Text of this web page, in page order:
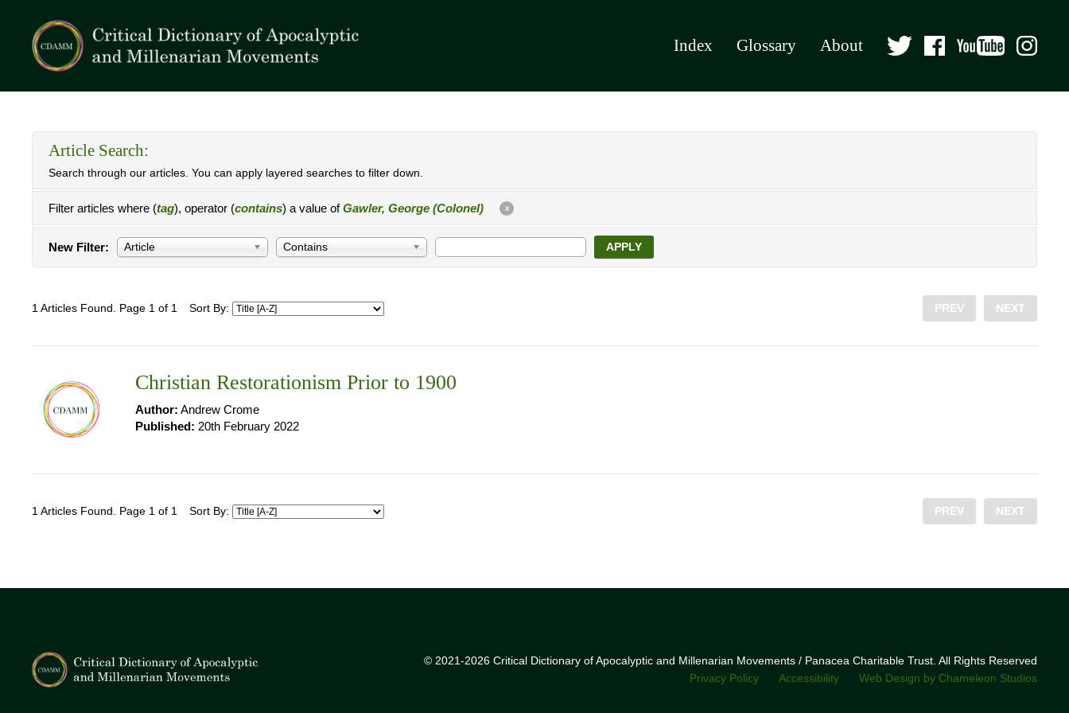
Index Glossary About
Article Search:
Search through our articles. You can apply layered searches to filter down.
Filter articles where (tag), operator (contains) a value ofGawler, George (Colonel) X
New Filter: Article Contains APPLY
1 Articles Found. Page 1 of 1 Sort By: PREV NEXT
Christian Restorationism Prior to 1900
Author: Andrew Crome
Published: 20th February 2022
1 Articles Found. Page 1 of 1 Sort By: PREV NEXT
© 2021-2026 Critical Dictionary of Apocalyptic and Millenarian Movements / Panacea Charitable Trust. All Rights Reserved
Privacy Policy
Accessibility Web Design by Chameleon Studios